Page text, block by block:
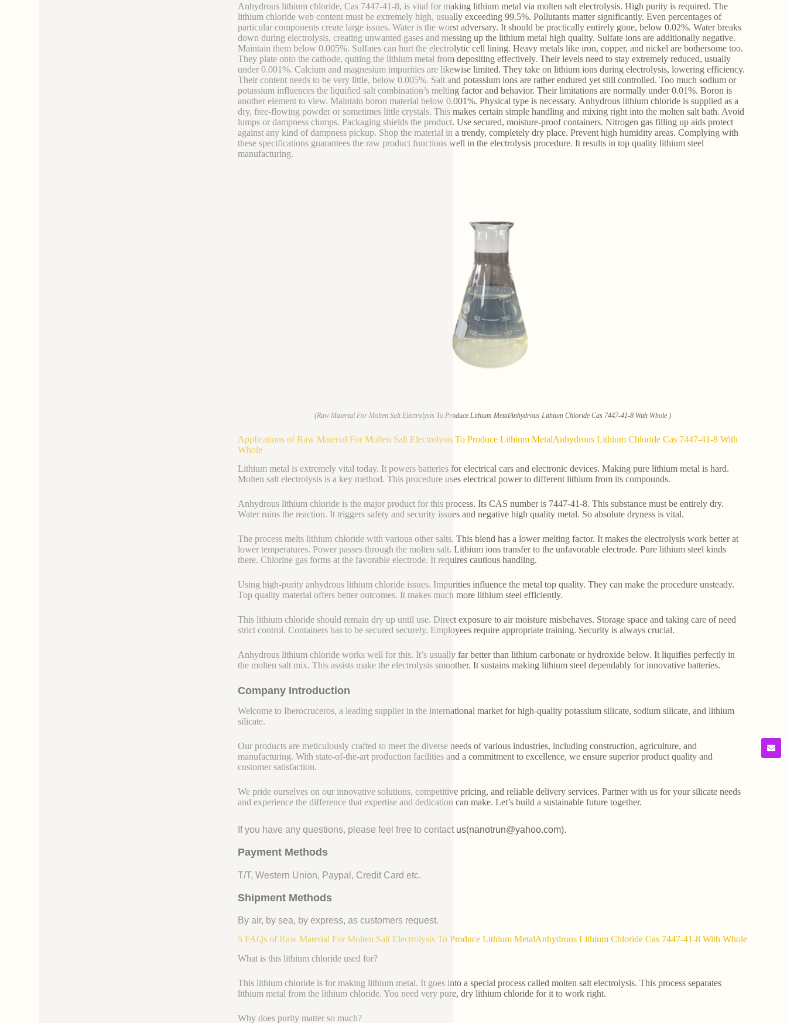
Anhydrous lithium chloride, Cas 7447-41-8, is vital for making lithium metal via molten salt electrolysis. High purity is required. The
lithium chloride web content must be extremely high, usually exceeding 99.5%. Pollutants matter significantly. Even percentages of
particular components create large issues. Water is the worst adversary. It should be practically entirely gone, below 0.02%. Water breaks
down during electrolysis, creating unwanted gases and messing up the lithium metal high quality. Sulfate ions are additionally negative.
Maintain them below 0.005%. Sulfates can hurt the electrolytic cell lining. Heavy metals like iron, copper, and nickel are bothersome too.
They plate onto the cathode, quiting the lithium metal from depositing effectively. Their levels need to stay extremely reduced, usually
under 0.001%. Calcium and magnesium impurities are likewise limited. They take on lithium ions during electrolysis, lowering efficiency.
Their content needs to be very little, below 0.005%. Salt and potassium ions are rather endured yet still controlled. Too much sodium or
potassium influences the liquified salt combination’s melting factor and behavior. Their limitations are normally under 0.01%. Boron is
another element to view. Maintain boron material below 0.001%. Physical type is necessary. Anhydrous lithium chloride is supplied as a
dry, free-flowing powder or sometimes little crystals. This makes certain simple handling and mixing right into the molten salt bath. Avoid
lumps or dampness clumps. Packaging shields the product. Use secured, moisture-proof containers. Nitrogen gas filling up aids protect
against any kind of dampness pickup. Shop the material in a trendy, completely dry place. Prevent high humidity areas. Complying with
these specifications guarantees the raw product functions well in the electrolysis procedure. It results in top quality lithium steel
manufacturing.
(Raw Material For Molten Salt Electrolysis To Produce Lithium MetalAnhydrous Lithium Chloride Cas 7447-41-8 With Whole )
Applications of Raw Material For Molten Salt Electrolysis To Produce Lithium MetalAnhydrous Lithium Chloride Cas 7447-41-8 With
Whole
Lithium metal is extremely vital today. It powers batteries for electrical cars and electronic devices. Making pure lithium metal is hard.
Molten salt electrolysis is a key method. This procedure uses electrical power to different lithium from its compounds.
Anhydrous lithium chloride is the major product for this process. Its CAS number is 7447-41-8. This substance must be entirely dry.
Water ruins the reaction. It triggers safety and security issues and negative high quality metal. So absolute dryness is vital.
The process melts lithium chloride with various other salts. This blend has a lower melting factor. It makes the electrolysis work better at
lower temperatures. Power passes through the molten salt. Lithium ions transfer to the unfavorable electrode. Pure lithium steel kinds
there. Chlorine gas forms at the favorable electrode. It requires cautious handling.
Using high-purity anhydrous lithium chloride issues. Impurities influence the metal top quality. They can make the procedure unsteady.
Top quality material offers better outcomes. It makes much more lithium steel efficiently.
This lithium chloride should remain dry up until use. Direct exposure to air moisture misbehaves. Storage space and taking care of need
strict control. Containers has to be secured securely. Employees require appropriate training. Security is always crucial.
Anhydrous lithium chloride works well for this. It’s usually far better than lithium carbonate or hydroxide below. It liquifies perfectly in
the molten salt mix. This assists make the electrolysis smoother. It sustains making lithium steel dependably for innovative batteries.
Company Introduction
Welcome to Iberocruceros, a leading supplier in the international market for high-quality potassium silicate, sodium silicate, and lithium
silicate.
Our products are meticulously crafted to meet the diverse needs of various industries, including construction, agriculture, and
manufacturing. With state-of-the-art production facilities and a commitment to excellence, we ensure superior product quality and
customer satisfaction.
We pride ourselves on our innovative solutions, competitive pricing, and reliable delivery services. Partner with us for your silicate needs
and experience the difference that expertise and dedication can make. Let’s build a sustainable future together.
If you have any questions, please feel free to contact us(nanotrun@yahoo.com).
Payment Methods
T/T, Western Union, Paypal, Credit Card etc.
Shipment Methods
By air, by sea, by express, as customers request.
5 FAQs of Raw Material For Molten Salt Electrolysis To Produce Lithium MetalAnhydrous Lithium Chloride Cas 7447-41-8 With Whole
What is this lithium chloride used for?
This lithium chloride is for making lithium metal. It goes into a special process called molten salt electrolysis. This process separates
lithium metal from the lithium chloride. You need very pure, dry lithium chloride for it to work right.
Why does purity matter so much?